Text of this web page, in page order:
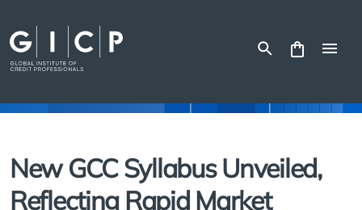
content
New GCC Syllabus Unveiled,
Reflecting Rapid Market